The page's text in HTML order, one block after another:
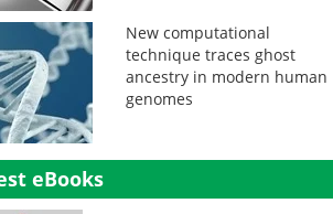
New computational
technique traces ghost
ancestry in modern human
genomes
eBooks